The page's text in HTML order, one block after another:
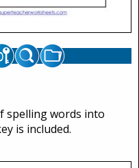
spelling words into
is included.